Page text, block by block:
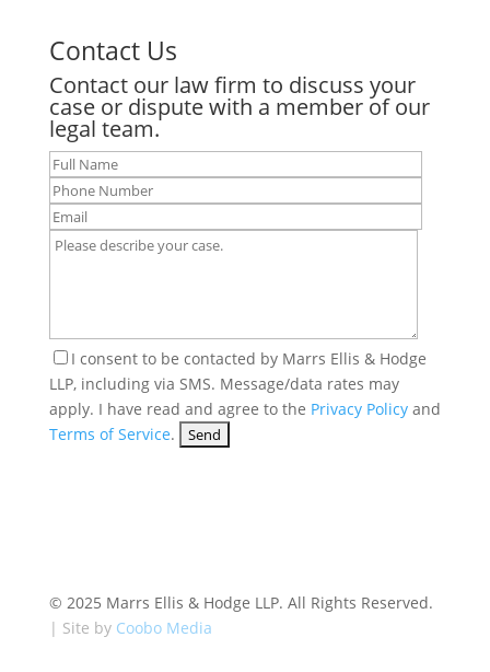
Contact Us
Contact our law firm to discuss your
case or dispute with a member of our
legal team.
I consent to be contacted by Marrs Ellis & Hodge
LLP, including via SMS. Message/data rates may
apply. I have read and agree to the Privacy Policyand
Terms of Service.
© 2025 Marrs Ellis & Hodge LLP. All Rights Reserved.
| Site by Coobo Media